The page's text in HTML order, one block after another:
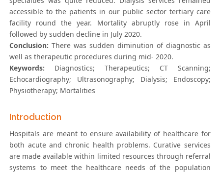
accessible to the patients in our public sector tertiary care
facility round the year. Mortality abruptly rose in April
followed by sudden decline in July 2020.
Conclusion: There was sudden diminution of diagnostic as
well as therapeutic procedures during mid- 2020.
Keywords: Diagnostics; Therapeutics; CT Scanning;
Echocardiography; Ultrasonography; Dialysis; Endoscopy;
Physiotherapy; Mortalities
Introduction
Hospitals are meant to ensure availability of healthcare for
both acute and chronic health problems. Curative services
are made available within limited resources through referral
systems to meet the healthcare needs of the population